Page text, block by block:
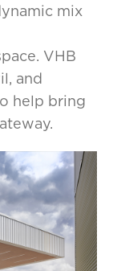
mix
VHB
and
help bring